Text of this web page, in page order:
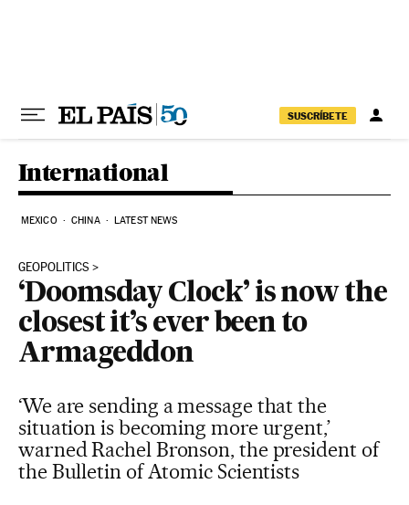
SUSCRÍBETE
International
MEXICO CHINA LATEST NEWS
GEOPOLITICS
‘Doomsday Clock’ is now the
closest it’s ever been to
Armageddon
‘We are sending a message that the
situation is becoming more urgent,’
warned Rachel Bronson, the president of
the Bulletin of Atomic Scientists